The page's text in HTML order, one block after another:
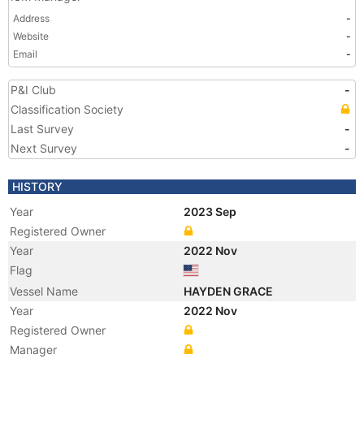
Address
-
Website
-
Email
-
P&I Club
-
Classification Society
Last Survey
-
Next Survey
-
HISTORY
Year
2023 Sep
Registered Owner
Year
2022 Nov
Flag
Vessel Name
HAYDEN GRACE
Year
2022 Nov
Registered Owner
Manager